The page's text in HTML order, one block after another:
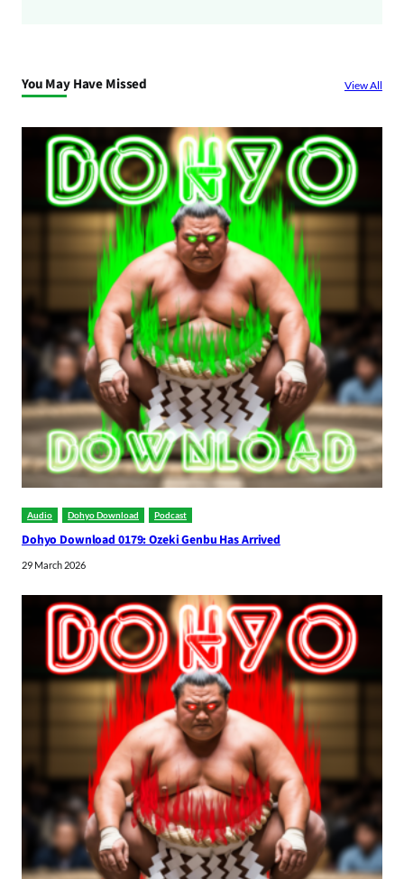
h
You May Have Missed View All
Audio Dohyo Download Podcast
Dohyo Download 0179: Ozeki Genbu Has Arrived
29 March 2026